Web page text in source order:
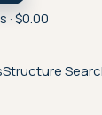
·$0.00
Structure